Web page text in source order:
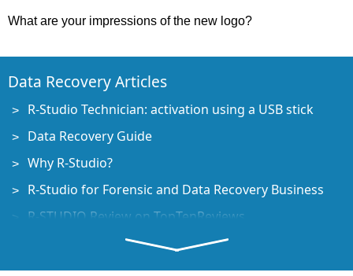
What are your impressions of the new logo?
Data Recovery Articles
R-Studio Technician: activation using a USB stick
Data Recovery Guide
Why R-Studio?
R-Studio for Forensic and Data Recovery Business
R-STUDIO Review on TopTenReviews
File Recovery Specifics for SSD devices
How to recover data from NVMe devices